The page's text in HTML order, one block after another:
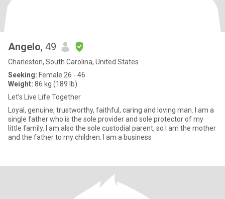
Angelo, 49
Charleston, South Carolina, United States
Seeking: Female 26 - 46
Weight: 86 kg (189 lb)
Let’s Live Life Together
Loyal, genuine, trustworthy, faithful, caring and loving man. I am a
single father who is the sole provider and sole protector of my
little family. I am also the sole custodial parent, so I am the mother
and the father to my children. I am a business